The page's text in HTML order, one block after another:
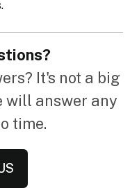
It's not a big
will answer any
time.